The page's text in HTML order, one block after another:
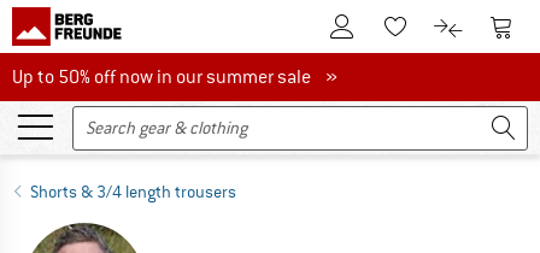
To Customer Account
To Wishlist.To product
To
Up to 50% off now in our summer sale
Up to 50% off now in our summer sale »
Shorts & 3/4 length trousers